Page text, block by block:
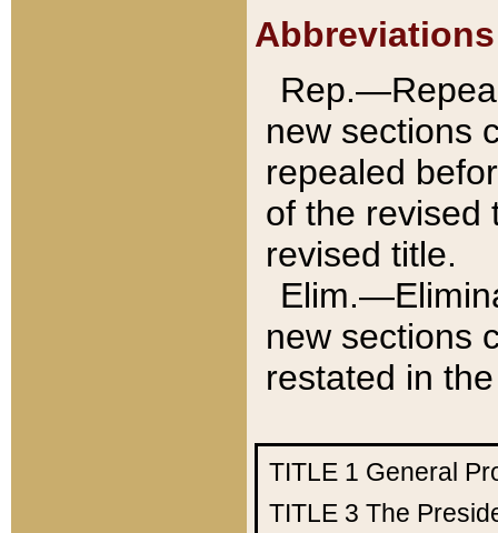
Abbreviations
new sections
repealed
of the revised
revised title.
new sections
restated in
TITLE 1 General
TITLE 3 The